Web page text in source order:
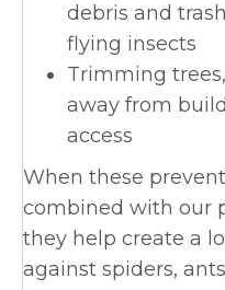
debris and
flying insects
Trimming
away from
access
When these
combined with our
they help create a
against spiders,